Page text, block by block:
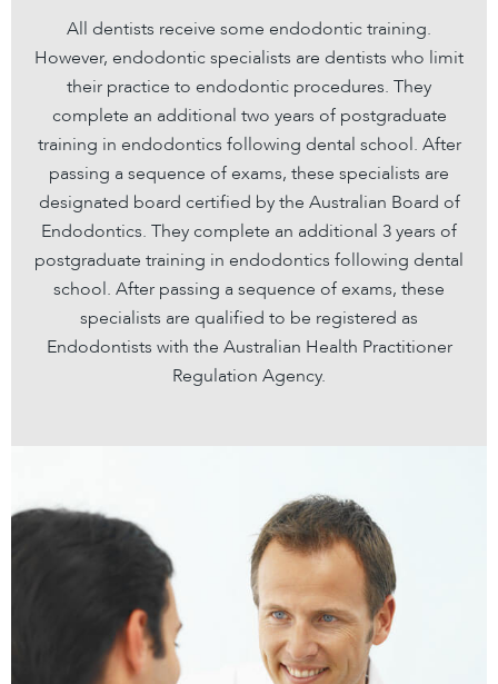
All dentists receive some endodontic training.
However, endodontic specialists are dentists who limit
their practice to endodontic procedures. They
complete an additional two years of postgraduate
training in endodontics following dental school. After
passing a sequence of exams, these specialists are
designated board certified by the Australian Board of
Endodontics. They complete an additional 3 years of
postgraduate training in endodontics following dental
school. After passing a sequence of exams, these
specialists are qualified to be registered as
Endodontists with the Australian Health Practitioner
Regulation Agency.